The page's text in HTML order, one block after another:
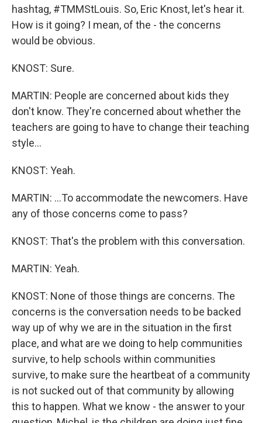
hashtag, #TMMStLouis. So, Eric Knost, let's hear it.
How is it going? I mean, of the - the concerns
would be obvious.
KNOST: Sure.
MARTIN: People are concerned about kids they
don't know. They're concerned about whether the
teachers are going to have to change their teaching
style...
KNOST: Yeah.
MARTIN: ...To accommodate the newcomers. Have
any of those concerns come to pass?
KNOST: That's the problem with this conversation.
MARTIN: Yeah.
KNOST: None of those things are concerns. The
concerns is the conversation needs to be backed
way up of why we are in the situation in the first
place, and what are we doing to help communities
survive, to help schools within communities
survive, to make sure the heartbeat of a community
is not sucked out of that community by allowing
this to happen. What we know - the answer to your